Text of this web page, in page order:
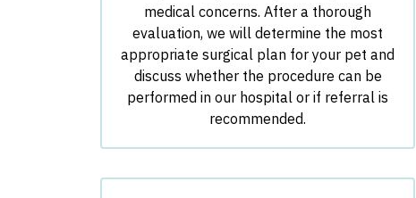
medical concerns. After a thorough
evaluation, we will determine the most
appropriate surgical plan for your pet and
discuss whether the procedure can be
performed in our hospital or if referral is
recommended.